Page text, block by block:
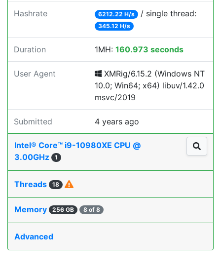
Hashrate 6212.22 H/s / single thread:
345.12 H/s
Duration 1MH: 160.973 seconds
User Agent
XMRig/6.15.2 (Windows NT
10.0; Win64; x64) libuv/1.42.0
msvc/2019
Submitted 4 years ago
Intel® Core™ i9-10980XE CPU @
3.00GHz
1
Threads 18
Memory 256 GB 8 of 8
Advanced